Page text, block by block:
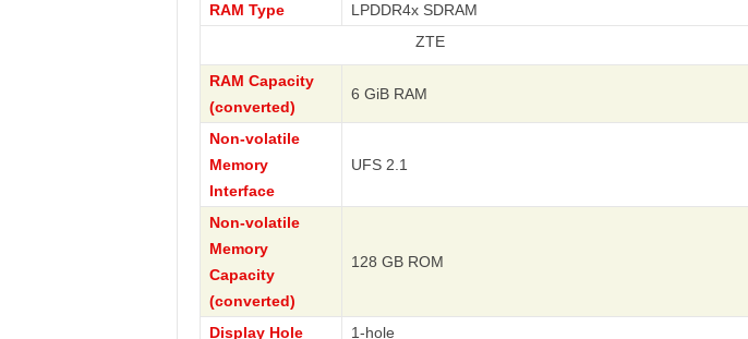
RAM Type
LPDDR4x SDRAM
RAM Capacity
(converted)
6 GiB RAM
Non-volatile
Memory
Interface
UFS 2.1
Non-volatile
Memory
Capacity
(converted)
128 GB ROM
Display Hole
1-hole